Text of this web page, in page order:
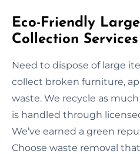
Eco-Friendly
Collection Services
Need to dispose of large
collect broken furniture,
waste. We recycle as
is handled through
We’ve earned a green
Choose waste removal